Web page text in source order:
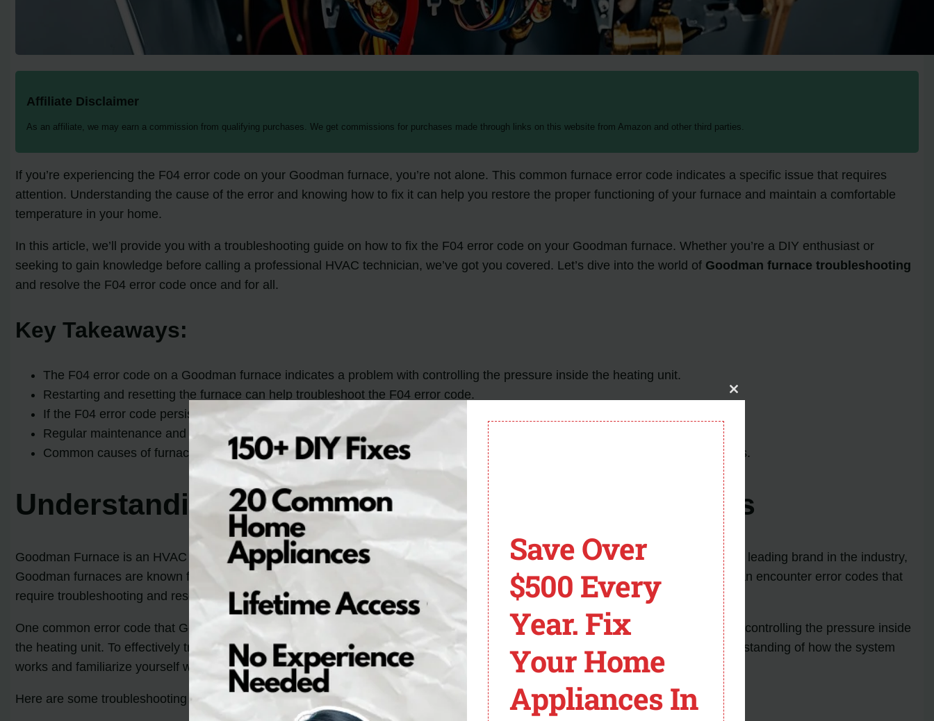
Affiliate Disclaimer
As an affiliate, we may earn a commission from qualifying purchases. We get commissions for purchases made through links on this website from Amazon and other third parties.
If you’re experiencing the F04 error code on your Goodman furnace, you’re not alone. This common furnace error code indicates a specific issue that requires
attention. Understanding the cause of the error and knowing how to fix it can help you restore the proper functioning of your furnace and maintain a comfortable
temperature in your home.
In this article, we’ll provide you with a troubleshooting guide on how to fix the F04 error code on your Goodman furnace. Whether you’re a DIY enthusiast or
seeking to gain knowledge before calling a professional HVAC technician, we’ve got you covered. Let’s dive into the world of Goodman furnace troubleshooting
and resolve the F04 error code once and for all.
Key Takeaways:
The F04 error code on a Goodman furnace indicates a problem with controlling the pressure inside the heating unit.
Restarting and resetting the furnace can help troubleshoot the F04 error code.
If the F04 error code persists, it is recommended to seek assistance from a professional HVAC technician.
Regular maintenance and inspections can help prevent and resolve furnace error codes.
Common causes of furnace error codes include power interruptions, loose wires, shorted motor windings, and clogged air filters.
Understanding Goodman Furnaces and Error Codes
Goodman Furnace is an HVAC company that specializes in providing residential and commercial heating and cooling products. As a leading brand in the industry,
Goodman furnaces are known for their reliable performance and durability. However, like any heating system, Goodman furnaces can encounter error codes that
require troubleshooting and resolution.
One common error code that Goodman furnace owners may come across is the F04 code. This error code indicates a problem with controlling the pressure inside
the heating unit. To effectively troubleshoot a Goodman furnace and resolve the F04 error code, it is important to have a good understanding of how the system
works and familiarize yourself with the error code meanings.
Here are some troubleshooting tips and solutions for resolving the F04 error on Goodman furnaces:
Close
Save Over
$500 Every
Year. Fix
Your Home
Appliances In